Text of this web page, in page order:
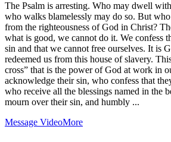
The Psalm is arresting. Who may dwell
who walks blamelessly may do so. But
from the righteousness of God in Christ?
what is good, we cannot do it. We confess
sin and that we cannot free ourselves. It is
redeemed us from this house of slavery.
cross” that is the power of God at work in
acknowledge their sin, who confess that
who receive all the blessings named in the
mourn over their sin, and humbly ...
Message VideoMore